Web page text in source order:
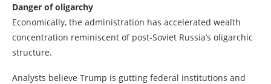
Danger of oligarchy
Economically, the administration has accelerated wealth
concentration reminiscent of post-Soviet Russia’s oligarchic
structure.
Analysts believe Trump is gutting federal institutions and